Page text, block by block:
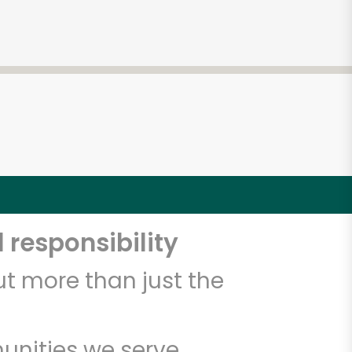
responsibility
more than just the